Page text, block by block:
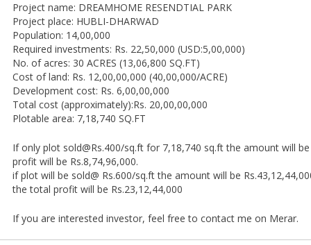
Project name: DREAMHOME RESENDTIAL PARK
Project place: HUBLI-DHARWAD
Population: 14,00,000
Required investments: Rs. 22,50,000 (USD:5,00,000)
No. of acres: 30 ACRES (13,06,800 SQ.FT)
Cost of land: Rs. 12,00,00,000 (40,00,000/ACRE)
Development cost: Rs. 6,00,00,000
Total cost (approximately):Rs. 20,00,00,000
Plotable area: 7,18,740 SQ.FT
If only plot sold@Rs.400/sq.ft for 7,18,740 sq.ft the amount will
profit will be Rs.8,74,96,000.
if plot will be sold@ Rs.600/sq.ft the amount will be
the total profit will be Rs.23,12,44,000
If you are interested investor, feel free to contact me on Merar.